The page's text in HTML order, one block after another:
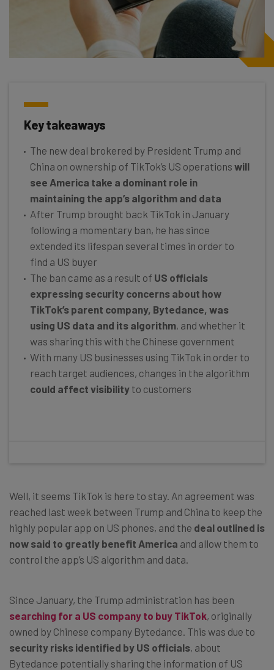
Key takeaways
The new deal brokered by President Trump and
China on ownership of TikTok’s US operations will
see America take a dominant role in
maintaining the app’s algorithm and data
After Trump brought back TikTok in January
following a momentary ban, he has since
extended its lifespan several times in order to
find a US buyer
The ban came as a result of US officials
expressing security concerns about how
TikTok’s parent company, Bytedance, was
using US data and its algorithm, and whether it
was sharing this with the Chinese government
With many US businesses using TikTok in order to
reach target audiences, changes in the algorithm
could affect visibility to customers
Well, it seems TikTok is here to stay. An agreement was
reached last week between Trump and China to keep the
highly popular app on US phones, and the deal outlined is
now said to greatly benefit America and allow them to
control the app’s US algorithm and data.
Since January, the Trump administration has been
searching for a US company to buy TikTok, originally
owned by Chinese company Bytedance. This was due to
security risks identified by US officials, about
Bytedance potentially sharing the information of US